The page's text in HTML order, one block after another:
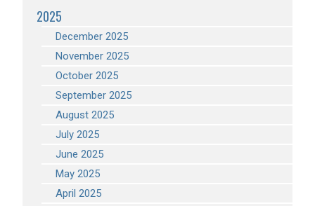
2025
December 2025
November 2025
October 2025
September 2025
August 2025
July 2025
June 2025
May 2025
April 2025